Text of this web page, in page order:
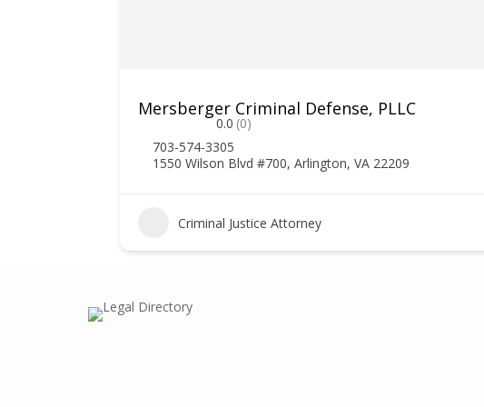
Mersberger Criminal Defense, PLLC
0.0 (0)
703-574-3305
1550 Wilson Blvd #700, Arlington, VA 22209
Criminal Justice Attorney